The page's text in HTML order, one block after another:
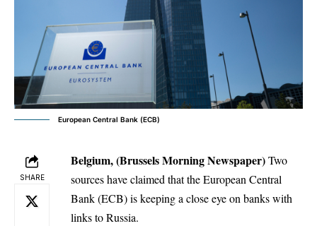
European Central Bank (ECB)
SHARE
Belgium, (Brussels Morning Newspaper)Two
sources have claimed that the European Central
Bank (ECB) is keeping a close eye on banks with
links to Russia.